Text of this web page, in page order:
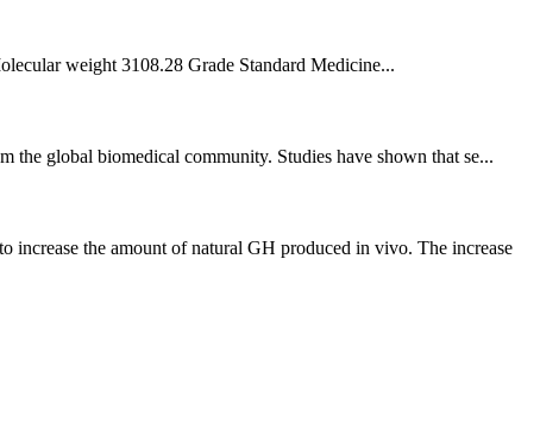
weight 3108.28 Grade Standard Medicine...
the global biomedical community. Studies have shown that se...
the amount of natural GH produced in vivo. The increase